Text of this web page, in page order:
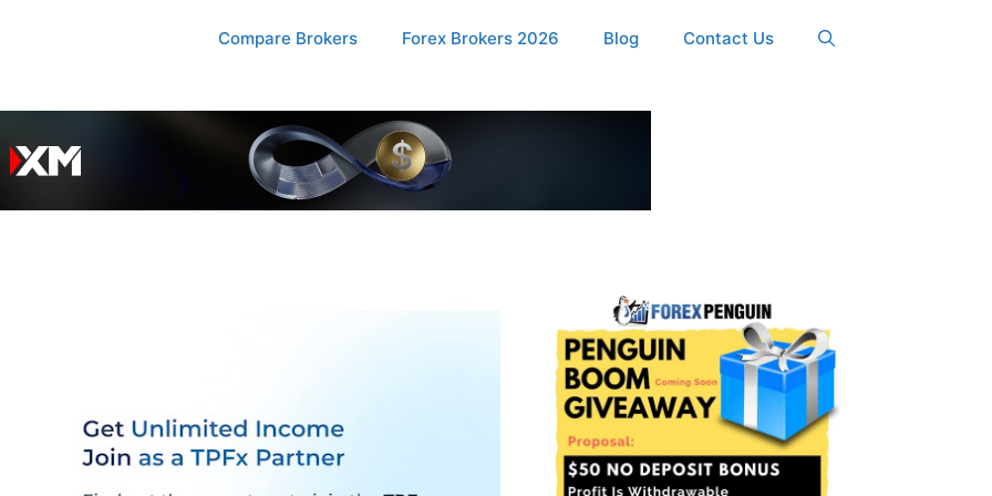
Compare Brokers Forex Brokers 2026 Blog Contact Us